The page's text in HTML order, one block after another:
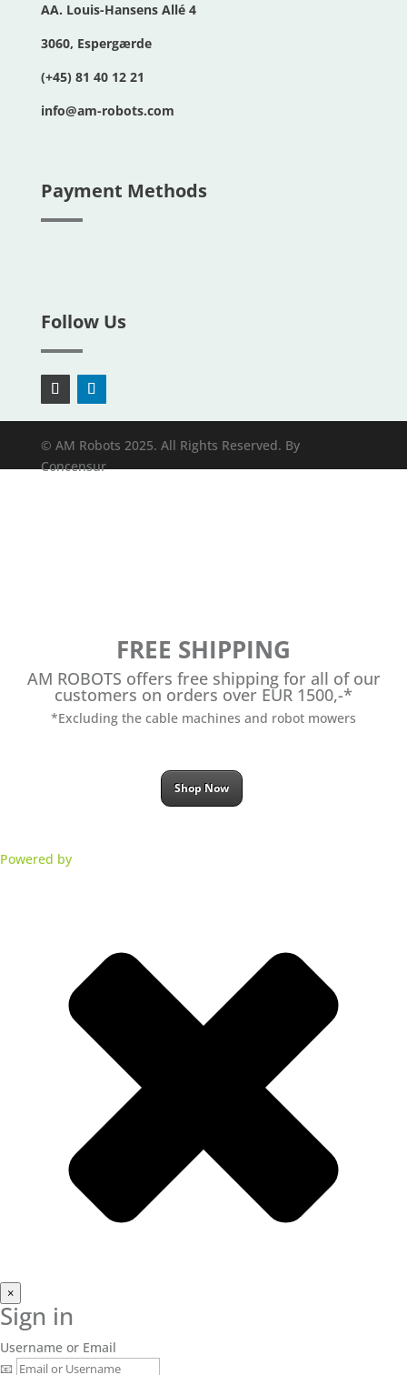
AA. Louis-Hansens Allé 4
3060, Espergærde
(+45) 81 40 12 21
info@am-robots.com
Payment Methods
Follow Us
© AM Robots 2025. All Rights Reserved. By
Concensur
FREE SHIPPING
AM ROBOTS offers free shipping for all of our
customers on orders over EUR 1500,-*
*Excluding the cable machines and robot mowers
Shop Now
Powered by
×
Sign in
Username or Email
📧